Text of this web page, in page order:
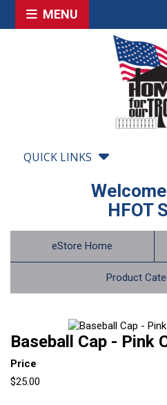
MENU
QUICK LINKS
HFOT
eStore Home
Product
Baseball Cap - Pink
Price
$25.00